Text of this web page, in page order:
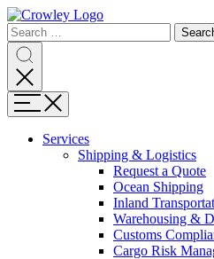
Page
Sections
content
Skip
search
Search
for:
Search
Menu
Services
Shipping & Logistics
&
Request a Quote
Ocean Shipping
Inland
Warehousing &
Customs
Cargo Risk